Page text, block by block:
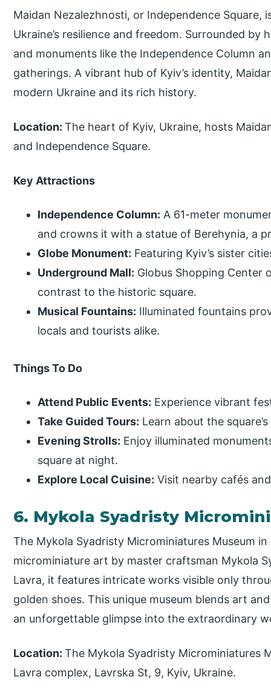
Maidan Nezalezhnosti, or Independence Square,
Ukraine’s resilience and freedom. Surrounded
and monuments like the Independence Column
gatherings. A vibrant hub of Kyiv’s identity,
modern Ukraine and its rich history.
Location:The heart of Kyiv, Ukraine, hosts
and Independence Square.
Key Attractions
Independence Column: A 61-meter
and crowns it with a statue of Berehynia, a
Globe Monument: Featuring Kyiv’s sister
Underground Mall: Globus Shopping Center
contrast to the historic square.
Musical Fountains: Illuminated fountains
locals and tourists alike.
Things To Do
Attend Public Events: Experience vibrant
Take Guided Tours: Learn about the
Evening Strolls: Enjoy illuminated
square at night.
Explore Local Cuisine: Visit nearby cafés
6. Mykola Syadristy
The Mykola Syadristy Microminiatures Museum
microminiature art by master craftsman Mykola
Lavra, it features intricate works visible only
golden shoes. This unique museum blends art
an unforgettable glimpse into the extraordinary
Location:The Mykola Syadristy Microminiatures
Lavra complex, Lavrska St, 9, Kyiv, Ukraine.